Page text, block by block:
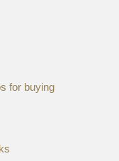
for buying